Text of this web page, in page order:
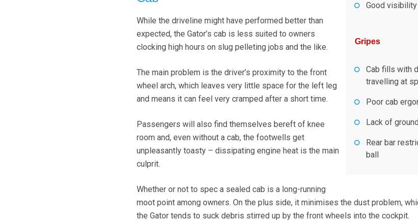
Good visibility
Gripes
Cab fills with
travelling at
Poor cab
Lack of
Rear bar
ball
While the driveline might have performed better than
expected, the Gator’s cab is less suited to owners
clocking high hours on slug pelleting jobs and the like.
The main problem is the driver’s proximity to the front
wheel arch, which leaves very little space for the left leg
and means it can feel very cramped after a short time.
Passengers will also find themselves bereft of knee
room and, even without a cab, the footwells get
unpleasantly toasty – dissipating engine heat is the main
culprit.
Whether or not to spec a sealed cab is a long-running
moot point among owners. On the plus side, it minimises the dust problem,
the Gator tends to suck debris stirred up by the front wheels into the cockpit.